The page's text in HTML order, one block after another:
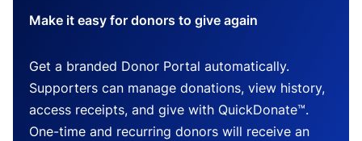
Make it easy for donors to give again
Get a branded Donor Portal automatically.
Supporters can manage donations, view history,
access receipts, and give with QuickDonate™.
One-time and recurring donors will receive an